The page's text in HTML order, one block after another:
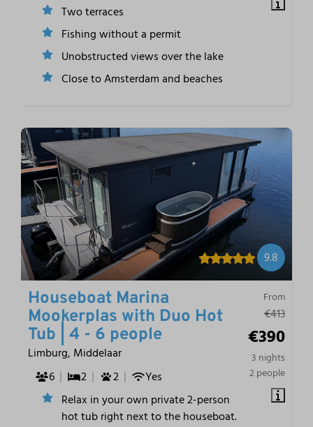
Two terraces
Fishing without a permit
Unobstructed views over the lake
Close to Amsterdam and beaches
9.8
From
€413
€390
3 nights
2 people
Houseboat Marina
Mookerplas with Duo Hot
Tub | 4 - 6 people
Limburg, Middelaar
6
2 2
Yes
Relax in your own private 2-person
hot tub right next to the houseboat.